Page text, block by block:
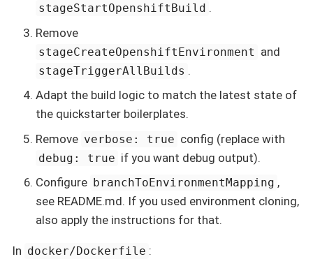
stageStartOpenshiftBuild .
Remove
stageCreateOpenshiftEnvironment and
stageTriggerAllBuilds .
Adapt the build logic to match the latest state of
the quickstarter boilerplates.
Remove verbose: true config (replace with
debug: true if you want debug output).
Configure branchToEnvironmentMapping ,
see README.md. If you used environment cloning,
also apply the instructions for that.
In docker/Dockerfile :